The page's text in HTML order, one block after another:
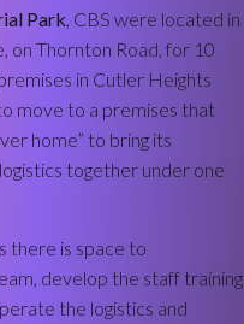
Park, CBS were located in
on Thornton Road, for 10
in Cutler Heights
move to a premises that
home” to bring its
together under one
there is space to
develop the staff training
the logistics and